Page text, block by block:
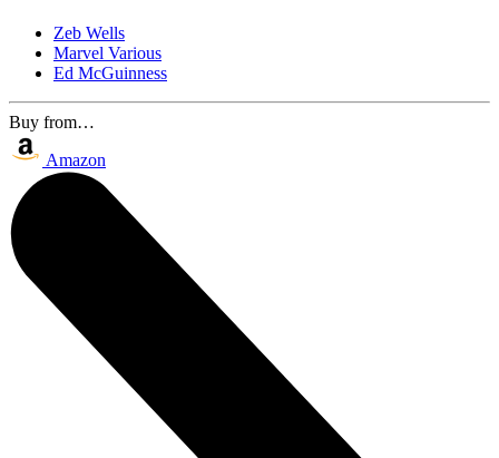
Zeb Wells
Marvel Various
Ed McGuinness
Buy from…
Amazon